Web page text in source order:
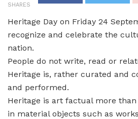
SHARES
Heritage Day on Friday 24
recognize and celebrate the
nation.
People do not write, read or
Heritage is, rather curated and
and performed.
Heritage is art factual more
in material objects such as